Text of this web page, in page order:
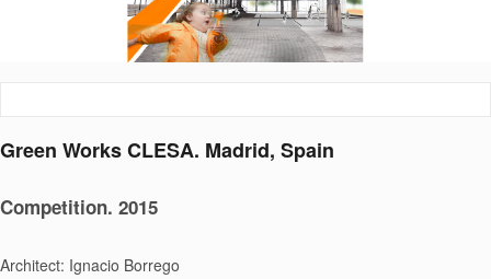
Green Works CLESA. Madrid, Spain
Competition. 2015
Architect: Ignacio Borrego